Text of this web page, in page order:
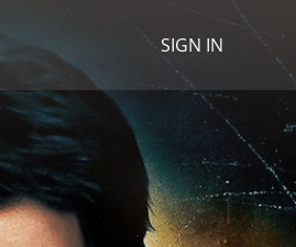
SIGN IN